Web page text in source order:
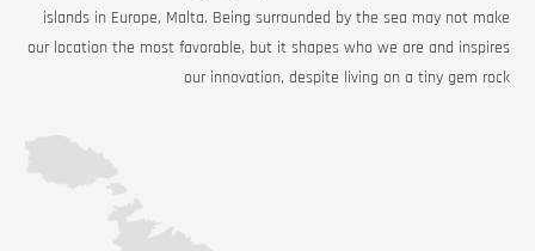
islands in Europe, Malta. Being surrounded by the sea may not make
our location the most favorable, but it shapes who we are and inspires
our innovation, despite living on a tiny gem rock